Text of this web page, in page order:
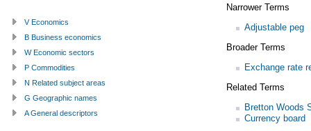
Narrower Terms
Adjustable peg
Broader Terms
Exchange rate
Related Terms
Bretton Woods
Currency board
V Economics
B Business economics
W Economic sectors
P Commodities
N Related subject areas
G Geographic names
A General descriptors